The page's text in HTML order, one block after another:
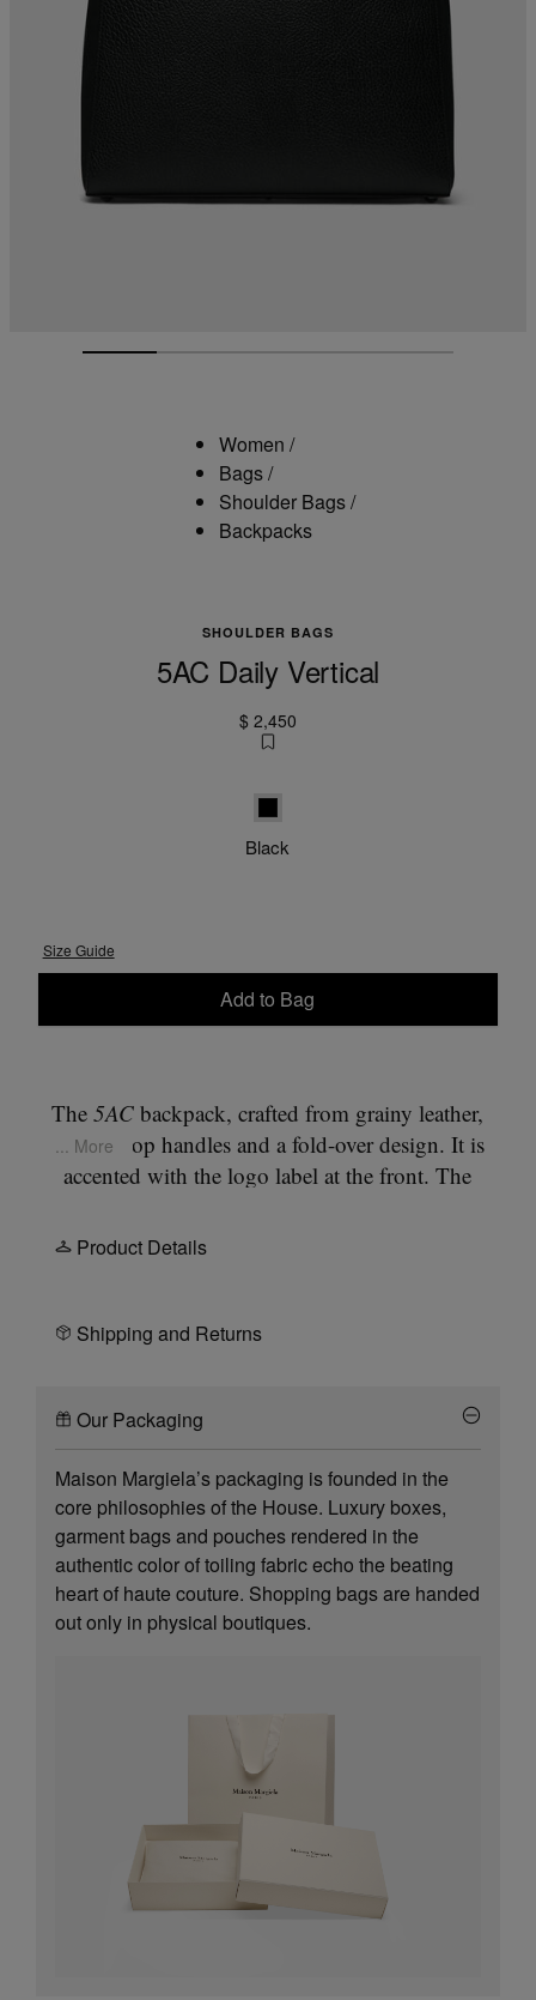
Women /
Bags/
Shoulder Bags/
Backpacks
SHOULDER BAGS
5AC Daily Vertical
$ 2,450
Black
Black
Size Guide
Add to Bag
The5AC backpack, crafted from grainy leather,
features top handles and a fold-over design. It is
accented with the logo label at the front. The
word 'sac' (bag). It explores the Maison's
metal visible only where needed, for a clean
straps can be removed for multi-wear.
... More
Product Details
Shipping and Returns
Our Packaging
Maison Margiela’s packaging is founded in the
core philosophies of the House. Luxury boxes,
garment bags and pouches rendered in the
authentic color of toiling fabric echo the beating
heart of haute couture. Shopping bags are handed
out only in physical boutiques.